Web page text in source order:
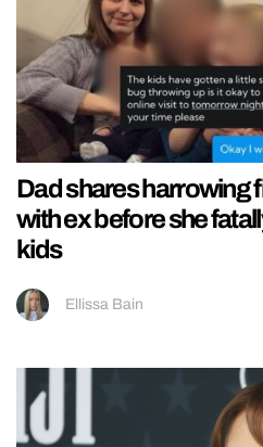
Dad shares harrowing
with ex before she
kids
Ellissa Bain